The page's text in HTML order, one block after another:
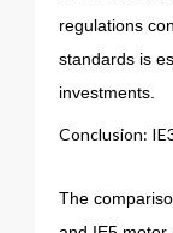
regulations
standards is
investments.
Conclusion:
The